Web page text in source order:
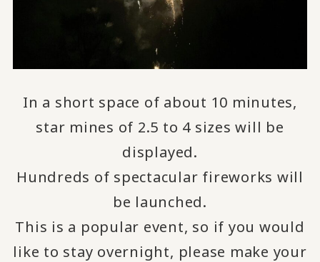
In a short space of about 10 minutes,
star mines of 2.5 to 4 sizes will be
displayed.
Hundreds of spectacular fireworks will
be launched.
This is a popular event, so if you would
like to stay overnight, please make your